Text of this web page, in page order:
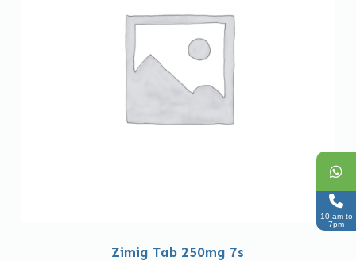
Zimig Tab 250mg 7s
10 am to
7pm